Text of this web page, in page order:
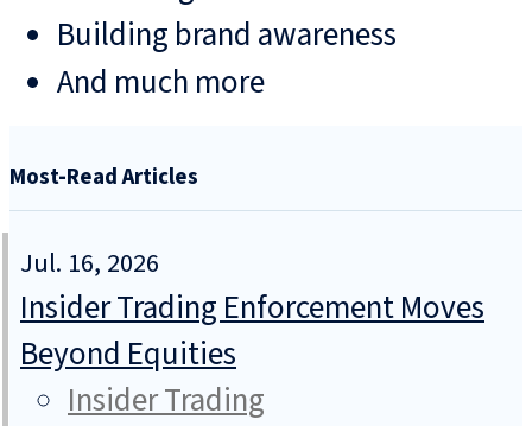
Building brand awareness
And much more
Most-Read Articles
Jul. 16, 2026
Insider Trading Enforcement Moves
Beyond Equities
Insider Trading